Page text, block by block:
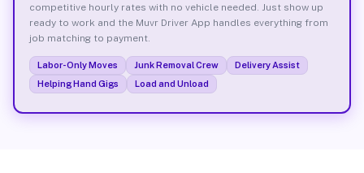
competitive hourly rates with no vehicle needed. Just show up
ready to work and the Muvr Driver App handles everything from
job matching to payment.
Labor-Only Moves Junk Removal Crew
Delivery Assist
Helping Hand Gigs
Load and Unload